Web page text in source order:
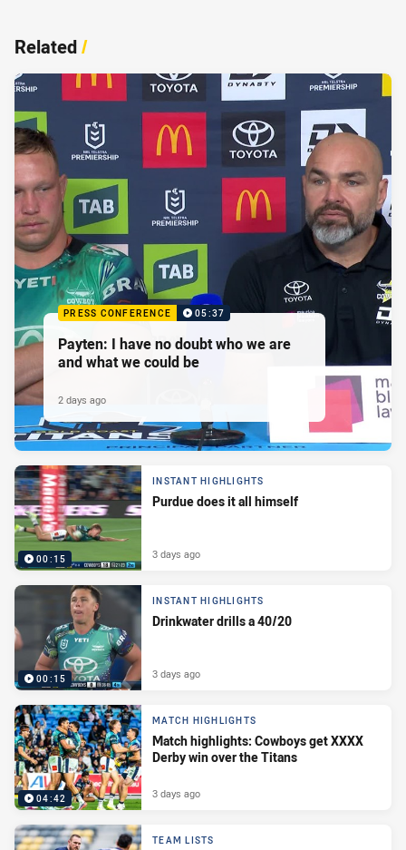
Related/
PRESS CONFERENCE 05:37
Payten: I have no doubt who we are
and what we could be
2 days ago
00:15
INSTANT HIGHLIGHTS
Purdue does it all himself
3 days ago
00:15
INSTANT HIGHLIGHTS
Drinkwater drills a 40/20
3 days ago
04:42
MATCH HIGHLIGHTS
Match highlights: Cowboys get XXXX
Derby win over the Titans
3 days ago
TEAM LISTS